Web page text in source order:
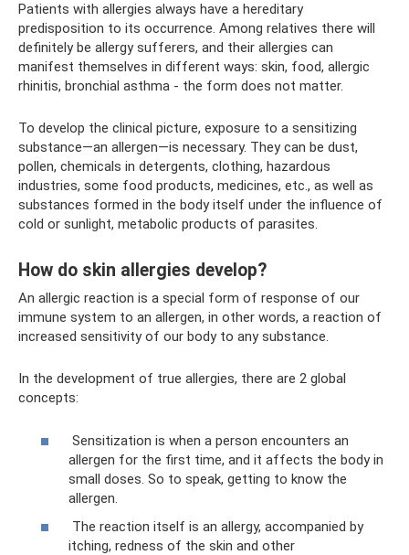
Patients with allergies always have a hereditary
predisposition to its occurrence. Among relatives there will
definitely be allergy sufferers, and their allergies can
manifest themselves in different ways: skin, food, allergic
rhinitis, bronchial asthma - the form does not matter.
To develop the clinical picture, exposure to a sensitizing
substance—an allergen—is necessary. They can be dust,
pollen, chemicals in detergents, clothing, hazardous
industries, some food products, medicines, etc., as well as
substances formed in the body itself under the influence of
cold or sunlight, metabolic products of parasites.
How do skin allergies develop?
An allergic reaction is a special form of response of our
immune system to an allergen, in other words, a reaction of
increased sensitivity of our body to any substance.
In the development of true allergies, there are 2 global
concepts:
Sensitization is when a person encounters an
allergen for the first time, and it affects the body in
small doses. So to speak, getting to know the
allergen.
The reaction itself is an allergy, accompanied by
itching, redness of the skin and other